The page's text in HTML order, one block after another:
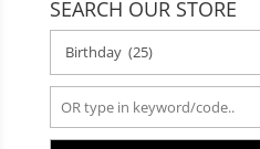
SEARCH OUR STORE